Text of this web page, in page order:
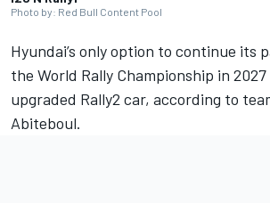
Photo by: Red Bull Content Pool
Hyundai’s only option to continue its
the World Rally Championship in 2027
upgraded Rally2 car, according to
Abiteboul.